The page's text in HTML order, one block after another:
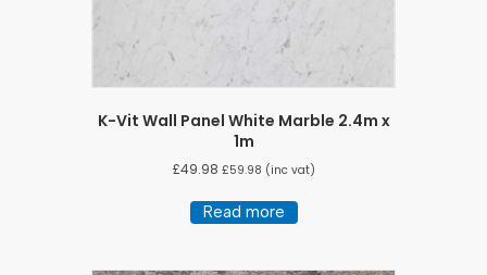
K-Vit Wall Panel White Marble 2.4m x
1m
£49.98 £59.98 (inc vat)
Read more